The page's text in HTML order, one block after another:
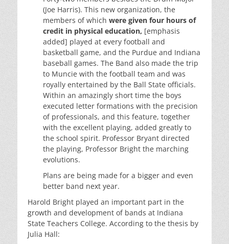
(Joe Harris). This new organization, the
members of which were given four hours of
credit in physical education, [emphasis
added] played at every football and
basketball game, and the Purdue and Indiana
baseball games. The Band also made the trip
to Muncie with the football team and was
royally entertained by the Ball State officials.
Within an amazingly short time the boys
executed letter formations with the precision
of professionals, and this feature, together
with the excellent playing, added greatly to
the school spirit. Professor Bryant directed
the playing, Professor Bright the marching
evolutions.
Plans are being made for a bigger and even
better band next year.
Harold Bright played an important part in the
growth and development of bands at Indiana
State Teachers College. According to the thesis by
Julia Hall: